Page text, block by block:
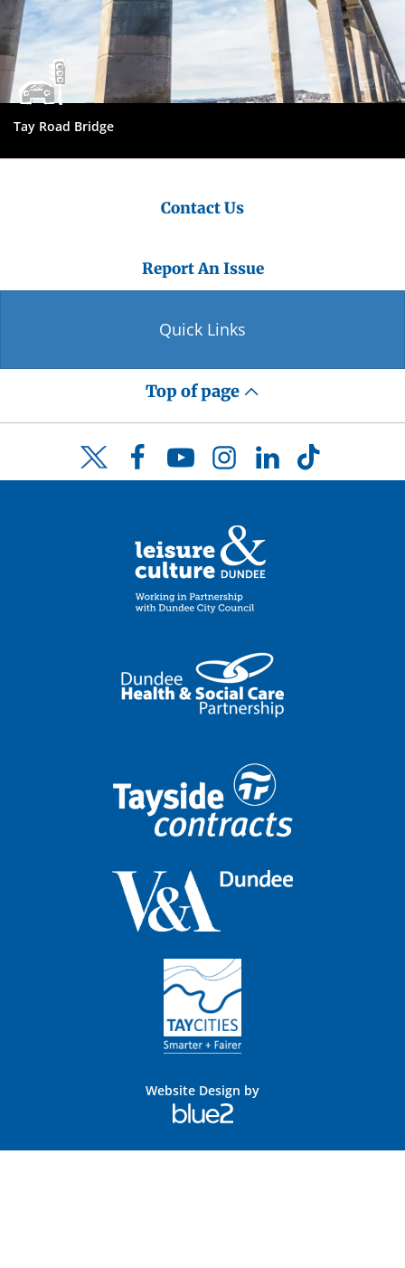
Tay Road Bridge
Contact Us
Report An Issue
Quick Links
Top of page
Twitter FacebookYouTubeInstagramLinkedInTikTok
Website Design by
Blue
2